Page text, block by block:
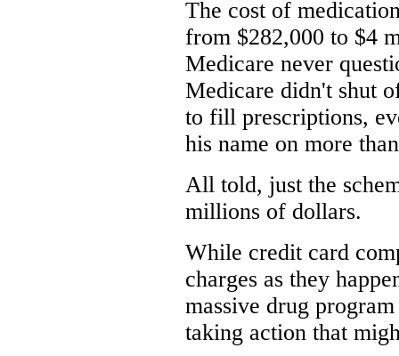
The cost of
from $282,000 to $4
Medicare never
Medicare didn't shut
to fill prescriptions,
his name on more
All told, just the
millions of dollars.
While credit card
charges as they
massive drug
taking action that